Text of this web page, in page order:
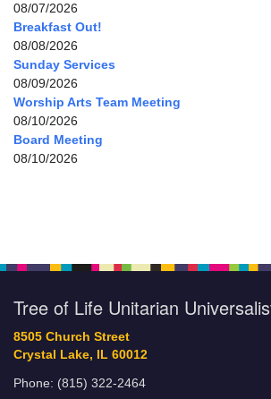
08/07/2026
Breakfast Out!
08/08/2026
Sunday Services
08/09/2026
Worship Arts Team Meeting
08/10/2026
Board Meeting
08/10/2026
Tree of Life Unitarian
8505 Church Street
Crystal Lake, IL 60012
Phone: (815) 322-2464